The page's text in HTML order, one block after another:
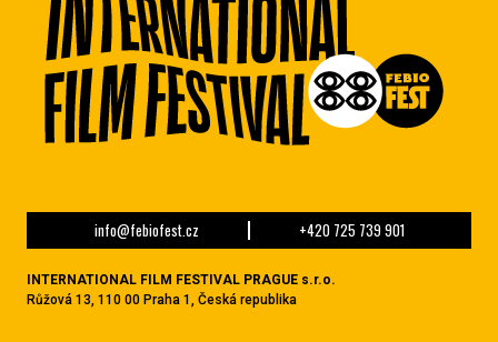
info@febiofest.cz +420 725 739 901
INTERNATIONAL FILM FESTIVAL PRAGUE s.r.o.
Růžová 13, 110 00 Praha 1, Česká republika